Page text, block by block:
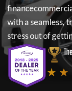
with a seamless,
stress out of
★ ★